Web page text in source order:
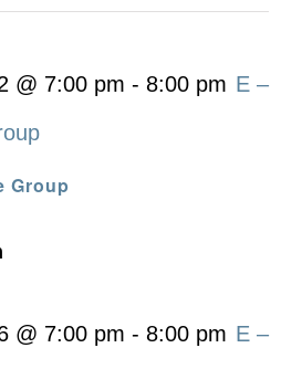
Group
@ 7:00 pm - 8:00 pm E –
@ 7:00 pm - 8:00 pm E –